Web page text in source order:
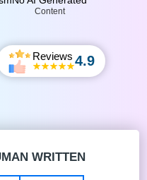
Content
Reviews 4.9
WRITTEN